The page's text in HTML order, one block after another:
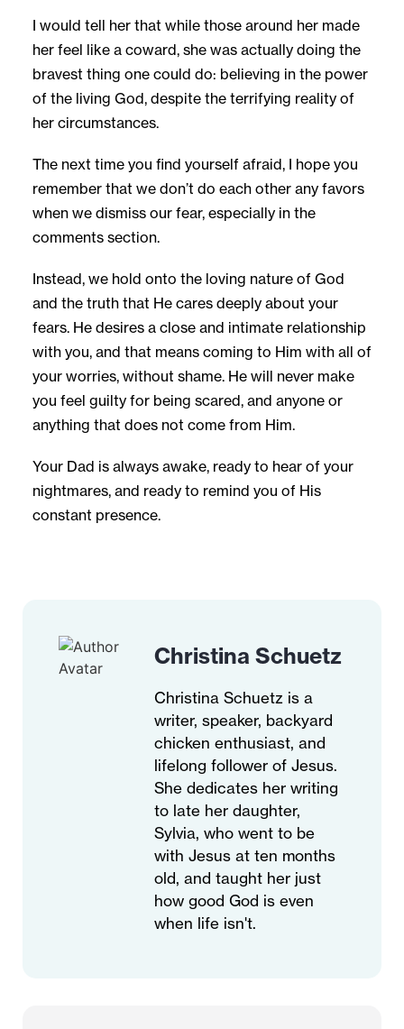
I would tell her that while those around her made
her feel like a coward, she was actually doing the
bravest thing one could do: believing in the power
of the living God, despite the terrifying reality of
her circumstances.
The next time you find yourself afraid, I hope you
remember that we don’t do each other any favors
when we dismiss our fear, especially in the
comments section.
Instead, we hold onto the loving nature of God
and the truth that He cares deeply about your
fears. He desires a close and intimate relationship
with you, and that means coming to Him with all of
your worries, without shame. He will never make
you feel guilty for being scared, and anyone or
anything that does not come from Him.
Your Dad is always awake, ready to hear of your
nightmares, and ready to remind you of His
constant presence.
Christina Schuetz
Christina Schuetz is a
writer, speaker, backyard
chicken enthusiast, and
lifelong follower of Jesus.
She dedicates her writing
to late her daughter,
Sylvia, who went to be
with Jesus at ten months
old, and taught her just
how good God is even
when life isn't.